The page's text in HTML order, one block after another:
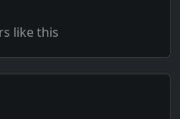
like this